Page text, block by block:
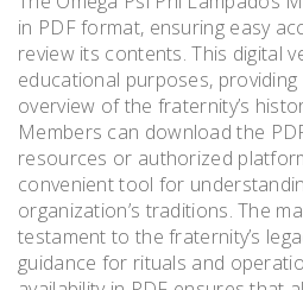
in PDF format, ensuring easy
review its contents. This digital
educational purposes,
overview of the fraternity’s
Members can download the
resources or authorized
convenient tool for
organization’s traditions. The
testament to the fraternity’s
guidance for rituals and